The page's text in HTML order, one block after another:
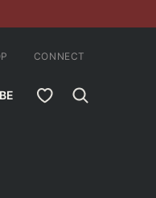
MY FAVORITES
CONNECT